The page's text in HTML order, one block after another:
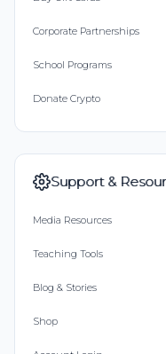
Corporate Partnerships
School Programs
Donate Crypto
Support &
Media Resources
Teaching Tools
Blog & Stories
Shop